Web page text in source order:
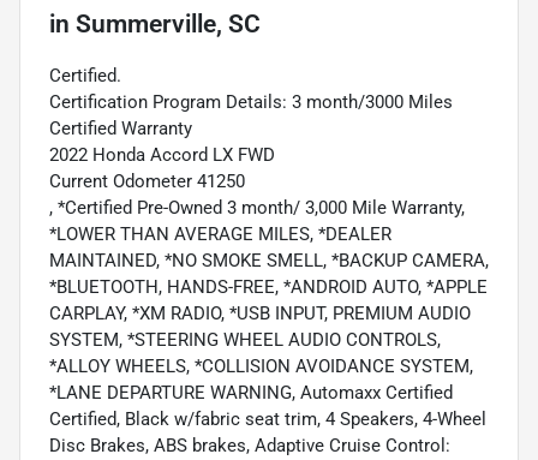
in Summerville, SC
Certified.
Certification Program Details: 3 month/3000 Miles
Certified Warranty
2022 Honda Accord LX FWD
Current Odometer 41250
, *Certified Pre-Owned 3 month/ 3,000 Mile Warranty,
*LOWER THAN AVERAGE MILES, *DEALER
MAINTAINED, *NO SMOKE SMELL, *BACKUP CAMERA,
*BLUETOOTH, HANDS-FREE, *ANDROID AUTO, *APPLE
CARPLAY, *XM RADIO, *USB INPUT, PREMIUM AUDIO
SYSTEM, *STEERING WHEEL AUDIO CONTROLS,
*ALLOY WHEELS, *COLLISION AVOIDANCE SYSTEM,
*LANE DEPARTURE WARNING, Automaxx Certified
Certified, Black w/fabric seat trim, 4 Speakers, 4-Wheel
Disc Brakes, ABS brakes, Adaptive Cruise Control: